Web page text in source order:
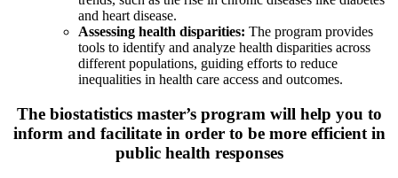
and heart disease.
Assessing health disparities: The program provides
tools to identify and analyze health disparities across
different populations, guiding efforts to reduce
inequalities in health care access and outcomes.
The biostatistics master’s program will help you to
inform and facilitate in order to be more efficient in
public health responses